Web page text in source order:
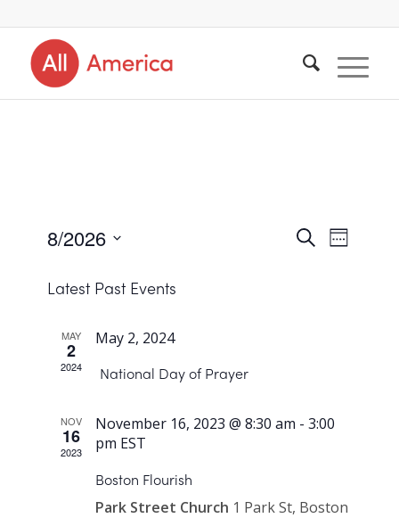
Events
SearchEvent
Week
8/2026
date.
Latest Past Events
MAY
2
2024
May 2, 2024
National Day of Prayer
NOV
16
2023
November 16, 2023 @ 8:30 am -3:00
pm EST
Boston Flourish
Park Street Church 1 Park St, Boston